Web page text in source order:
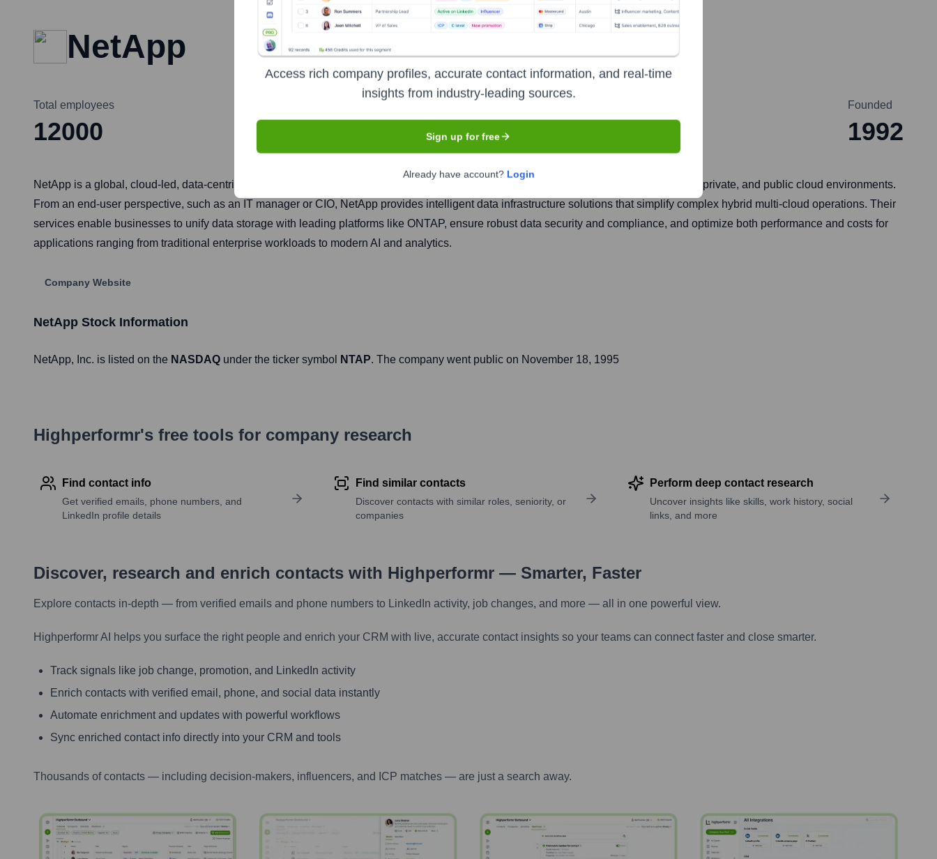
NetApp
Total employees
12000 San Jose
Founded
1992
NetApp is a global, cloud-led, data-centric software company that helps organizations manage and share their data across on-premises, private, and public cloud environments.
From an end-user perspective, such as an IT manager or CIO, NetApp provides intelligent data infrastructure solutions that simplify complex hybrid multi-cloud operations. Their
services enable businesses to unify data storage with leading platforms like ONTAP, ensure robust data security and compliance, and optimize both performance and costs for
applications ranging from traditional enterprise workloads to modern AI and analytics.
Company Website
NetApp Stock Information
NetApp, Inc. is listed on the NASDAQ under the ticker symbol NTAP. The company went public on November 18, 1995
Highperformr's free tools for company research
Find contact info
Get verified emails, phone numbers, and
LinkedIn profile details
Find similar contacts
Discover contacts with similar roles, seniority, or
companies
Perform deep contact research
Uncover insights like skills, work history, social
links, and more
Discover, research and enrich contacts with Highperformr — Smarter, Faster
Explore contacts in-depth — from verified emails and phone numbers to LinkedIn activity, job changes, and more — all in one powerful view.
Highperformr AI helps you surface the right people and enrich your CRM with live, accurate contact insights so your teams can connect faster and close smarter.
Track signals like job change, promotion, and LinkedIn activity
Enrich contacts with verified email, phone, and social data instantly
Automate enrichment and updates with powerful workflows
Sync enriched contact info directly into your CRM and tools
Thousands of contacts — including decision-makers, influencers, and ICP matches — are just a search away.
Access rich company profiles, accurate contact information, and real-time
insights from industry-leading sources.
Sign up for free
Already have account? Login